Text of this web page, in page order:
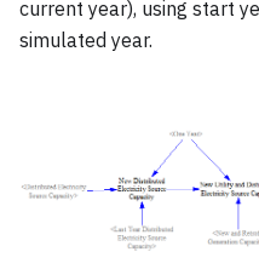
current year), using start
simulated year.